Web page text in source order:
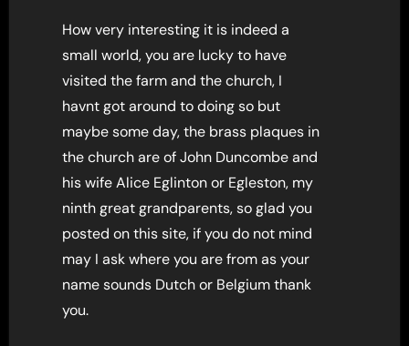
How very interesting it is indeed a
small world, you are lucky to have
visited the farm and the church, I
havnt got around to doing so but
maybe some day, the brass plaques in
the church are of John Duncombe and
his wife Alice Eglinton or Egleston, my
ninth great grandparents, so glad you
posted on this site, if you do not mind
may I ask where you are from as your
name sounds Dutch or Belgium thank
you.